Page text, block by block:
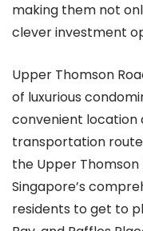
making them not
clever investment
Upper Thomson
of luxurious
convenient location
transportation
the Upper Thomson
Singapore’s
residents to get to